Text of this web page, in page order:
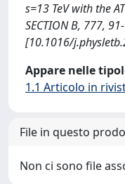
s=13 TeV with the
SECTION B, 777,
[10.1016/
Appare nelle
1.1 Articolo in
File in questo
Non ci sono file